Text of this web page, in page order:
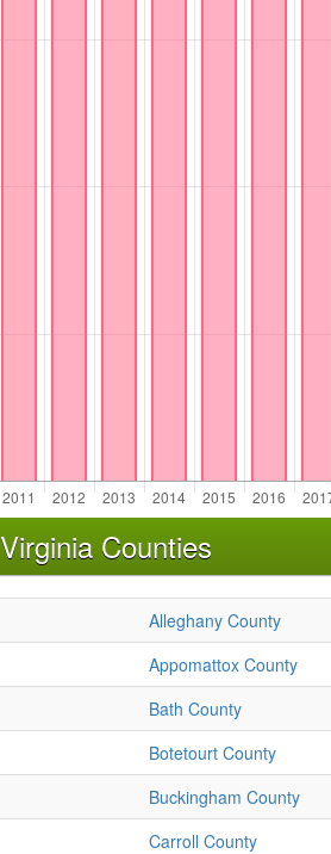
Counties
Alleghany County
Appomattox County
Bath County
Botetourt County
Buckingham County
Carroll County